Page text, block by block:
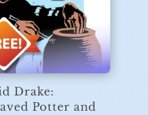
Drake:
Potter and